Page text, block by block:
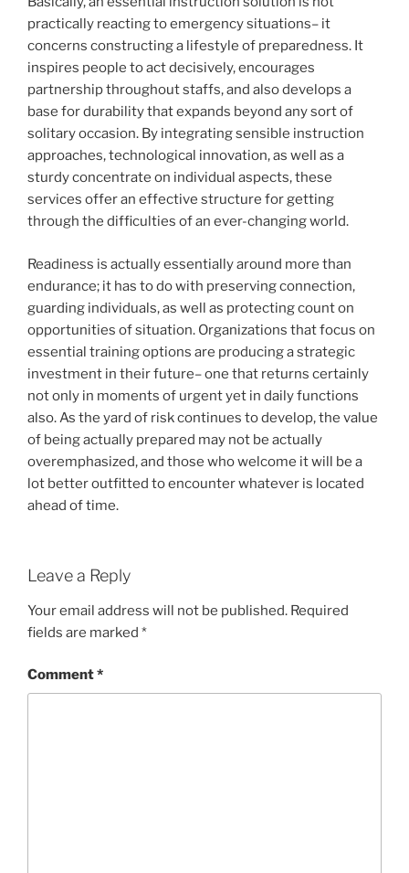
practically reacting to emergency situations– it
concerns constructing a lifestyle of preparedness. It
inspires people to act decisively, encourages
partnership throughout staffs, and also develops a
base for durability that expands beyond any sort of
solitary occasion. By integrating sensible instruction
approaches, technological innovation, as well as a
sturdy concentrate on individual aspects, these
services offer an effective structure for getting
through the difficulties of an ever-changing world.
Readiness is actually essentially around more than
endurance; it has to do with preserving connection,
guarding individuals, as well as protecting count on
opportunities of situation. Organizations that focus on
essential training options are producing a strategic
investment in their future– one that returns certainly
not only in moments of urgent yet in daily functions
also. As the yard of risk continues to develop, the value
of being actually prepared may not be actually
overemphasized, and those who welcome it will be a
lot better outfitted to encounter whatever is located
ahead of time.
Leave a Reply
Your email address will not be published. Required
fields are marked *
Comment*